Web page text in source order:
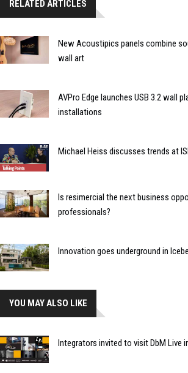
RELATED ARTICLES
New Acoustipics panels combine
wall art
AVPro Edge launches USB 3.2 wall
installations
Michael Heiss discusses trends at
Is resimercial the next business
professionals?
Innovation goes underground in
YOU MAY ALSO LIKE
Integrators invited to visit DbM Live